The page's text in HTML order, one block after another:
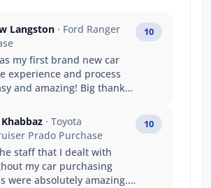
Langston · Ford Ranger
my first brand new car
experience and process
amazing! Big thanks
10
· Toyota
Prado Purchase
staff that I dealt with
my car purchasing
were absolutely amazing.
10